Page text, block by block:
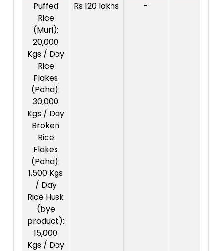
Puffed
Rice
(Muri):
20,000
Kgs / Day
Rice
Flakes
(Poha):
30,000
Kgs / Day
Broken
Rice
Flakes
(Poha):
1,500 Kgs
/ Day
Rice Husk
(bye
product):
15,000
Kgs / Day
Rs 120 lakhs -